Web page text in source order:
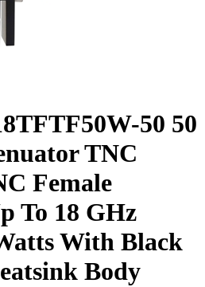
50 50
TNC
Female
To 18 GHz
With Black
Body